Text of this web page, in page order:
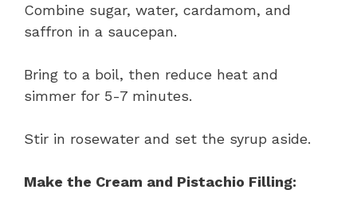
Combine sugar, water, cardamom, and
saffron in a saucepan.
Bring to a boil, then reduce heat and
simmer for 5-7 minutes.
Stir in rosewater and set the syrup aside.
Make the Cream and Pistachio Filling: